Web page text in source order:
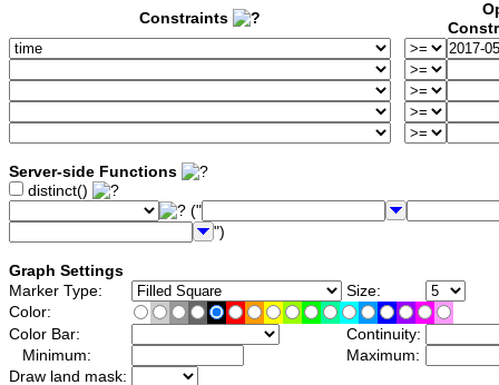
Constraints
Server-side Functions
distinct()
("
")
Graph Settings
Marker Type:
Size:
Color:
Color Bar:
Continuity:
Minimum:
Maximum:
Draw land mask: